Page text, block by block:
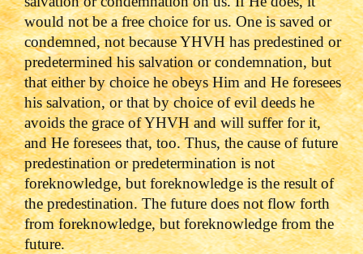
would not be a free choice for us. One is saved or
condemned, not because YHVH has predestined or
predetermined his salvation or condemnation, but
that either by choice he obeys Him and He foresees
his salvation, or that by choice of evil deeds he
avoids the grace of YHVH and will suffer for it,
and He foresees that, too. Thus, the cause of future
predestination or predetermination is not
foreknowledge, but foreknowledge is the result of
the predestination. The future does not flow forth
from foreknowledge, but foreknowledge from the
future.